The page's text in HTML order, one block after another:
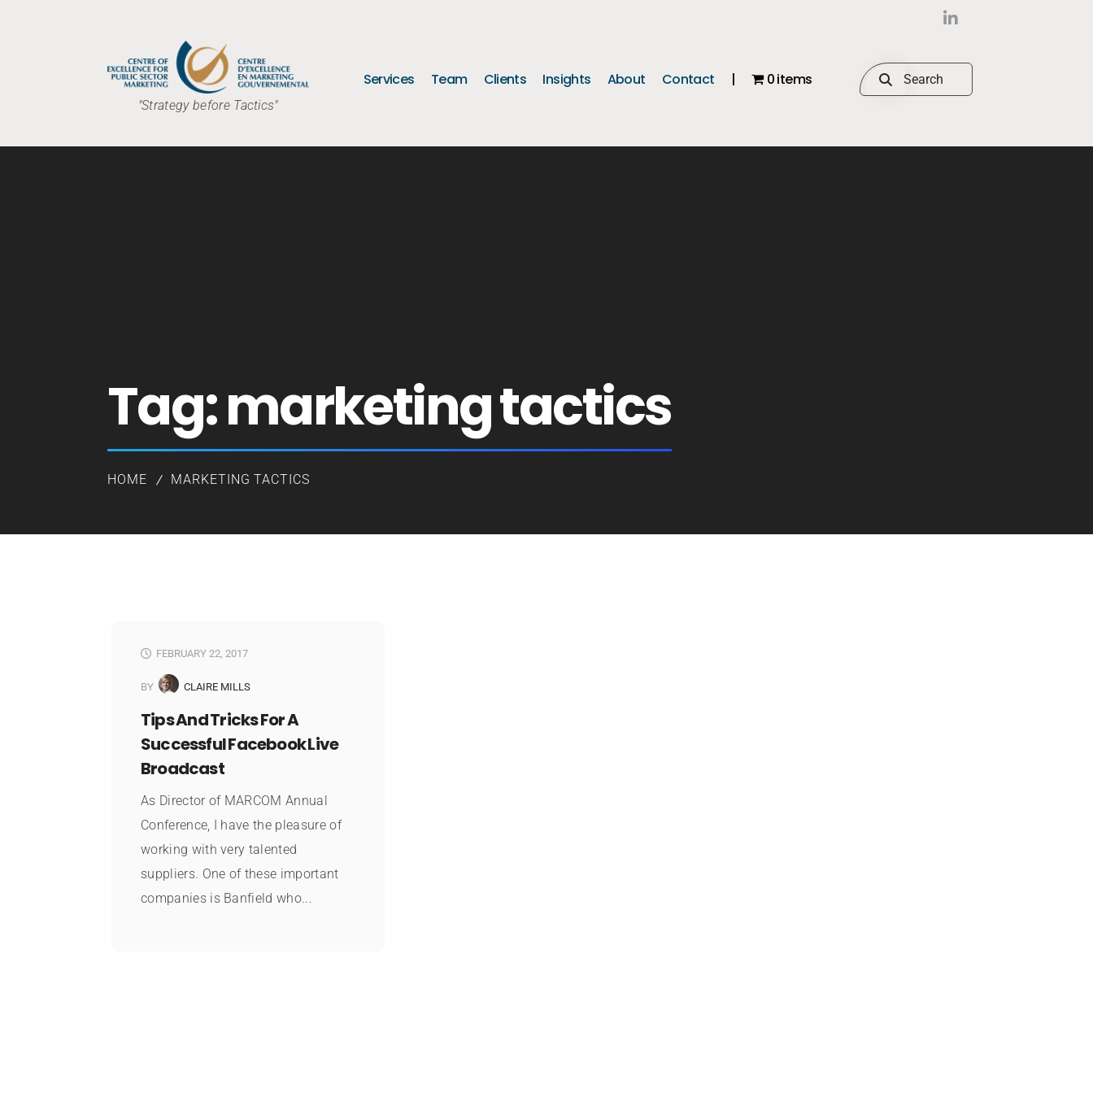
"Strategy before Tactics"
Services Team Clients Insights About Contact | 0 items
Tag:marketing tactics
HOME MARKETING TACTICS
FEBRUARY 22, 2017
BY CLAIRE MILLS
Tips And Tricks For A
Successful Facebook Live
Broadcast
As Director of MARCOM Annual
Conference, I have the pleasure of
working with very talented
suppliers. One of these important
companies is Banfield who...